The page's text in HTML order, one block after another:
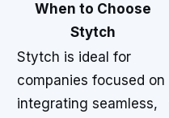
When to Choose
Stytch
Stytch is ideal for
companies focused on
integrating seamless,